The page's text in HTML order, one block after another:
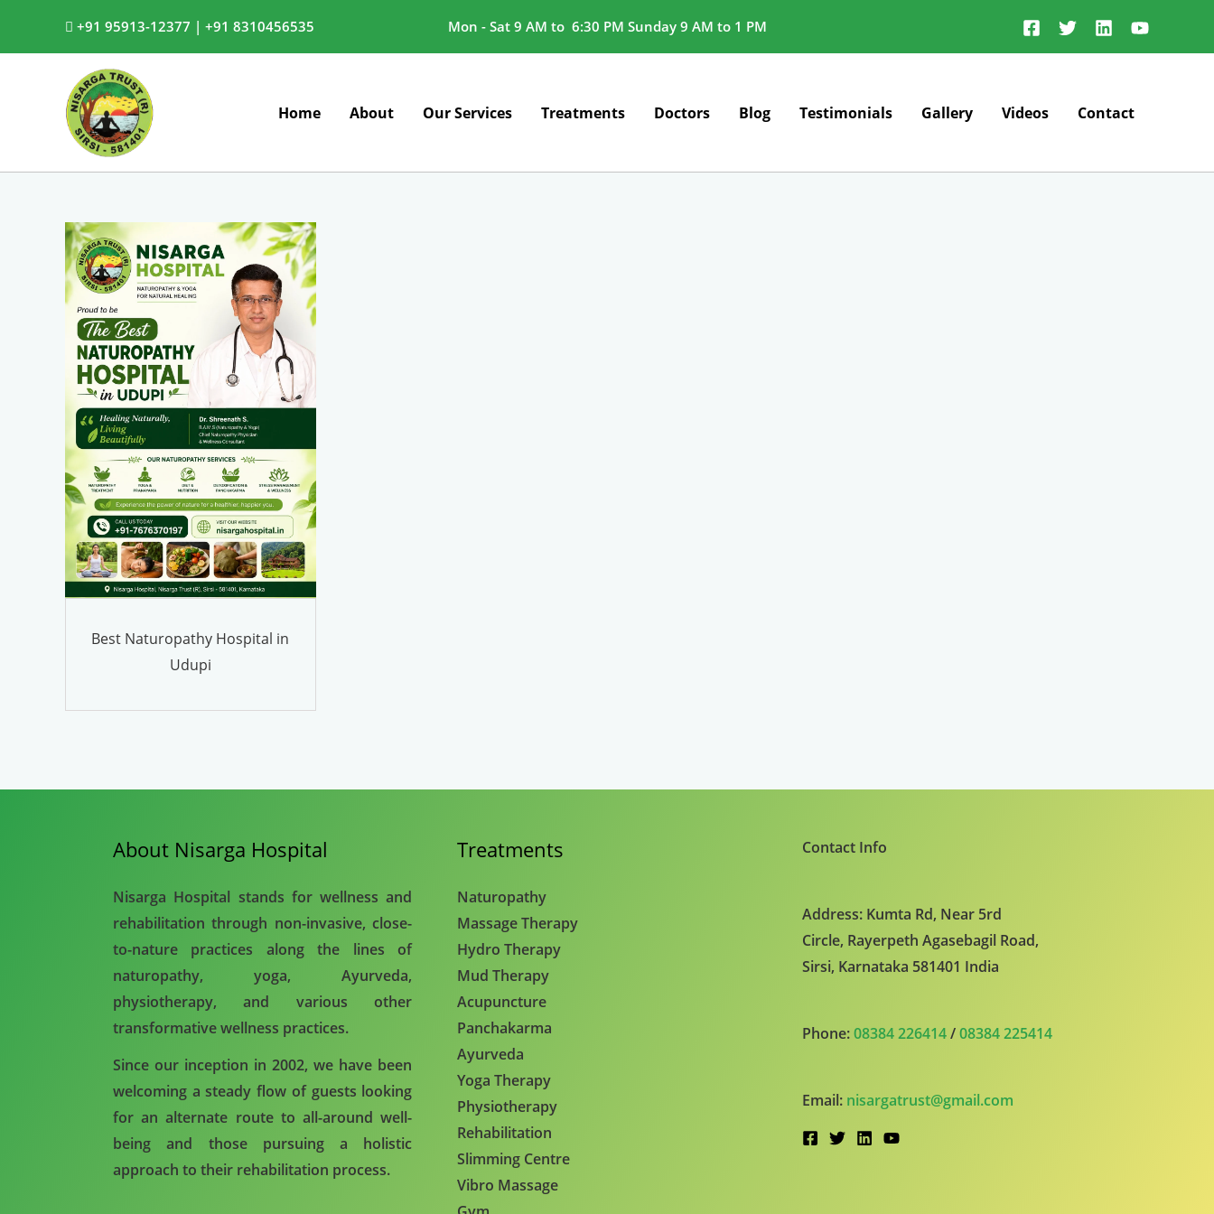
+91 95913-12377 | +91 8310456535 Mon - Sat 9 AM to 6:30 PM Sunday 9 AM to 1 PM
Home About Our Services Treatments Doctors Blog Testimonials Gallery Videos Contact
Best Naturopathy Hospital in
Udupi
About Nisarga Hospital
Nisarga Hospital stands for wellness and
rehabilitation through non-invasive, close-
to-nature practices along the lines of
naturopathy, yoga, Ayurveda,
physiotherapy, and various other
transformative wellness practices.
Since our inception in 2002, we have been
welcoming a steady flow of guests looking
for an alternate route to all-around well-
being and those pursuing a holistic
approach to their rehabilitation process.
Treatments
Naturopathy
Massage Therapy
Hydro Therapy
Mud Therapy
Acupuncture
Panchakarma
Ayurveda
Yoga Therapy
Physiotherapy
Rehabilitation
Slimming Centre
Vibro Massage
Contact Info
Address: Kumta Rd, Near 5rd
Circle, Rayerpeth Agasebagil Road,
Sirsi, Karnataka 581401 India
Phone:08384 226414/08384 225414
Email: nisargatrust@gmail.com